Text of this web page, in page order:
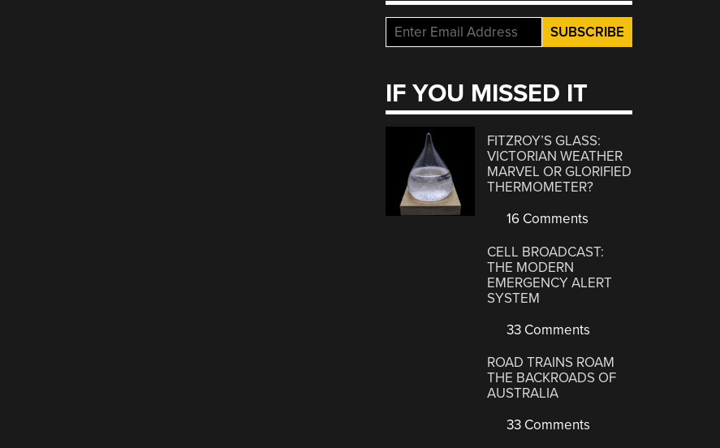
IF YOU MISSED IT
FITZROY’S GLASS:
VICTORIAN WEATHER
MARVEL OR GLORIFIED
THERMOMETER?
16 Comments
CELL BROADCAST:
THE MODERN
EMERGENCY ALERT
SYSTEM
33 Comments
ROAD TRAINS ROAM
THE BACKROADS OF
AUSTRALIA
33 Comments